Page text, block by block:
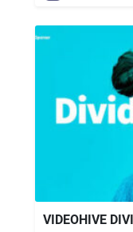
VIDEOHIVE